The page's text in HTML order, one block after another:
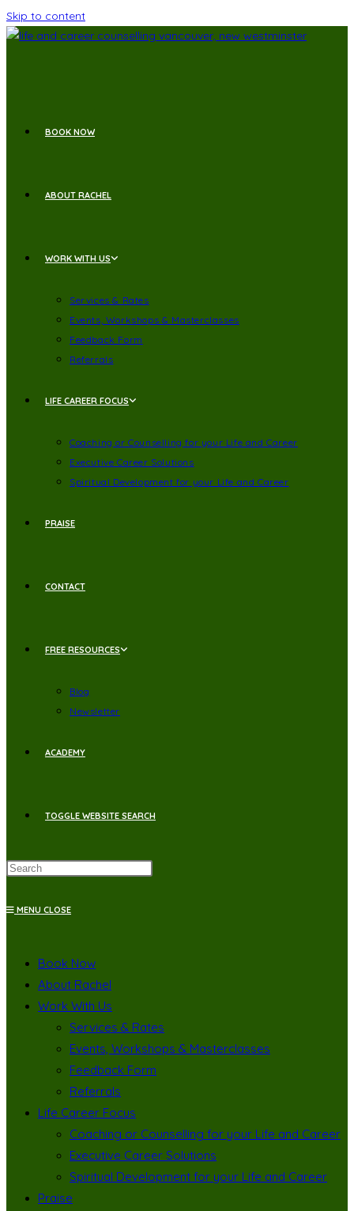
Skip to content
BOOK NOW
ABOUT RACHEL
WORK WITH US
Services & Rates
Events, Workshops & Masterclasses
Feedback Form
Referrals
LIFE CAREER FOCUS
Coaching or Counselling for your Life and Career
Executive Career Solutions
Spiritual Development for your Life and Career
PRAISE
CONTACT
FREE RESOURCES
Blog
Newsletter
ACADEMY
TOGGLE WEBSITE SEARCH
MENU CLOSE
Book Now
About Rachel
Work With Us
Services & Rates
Events, Workshops & Masterclasses
Feedback Form
Referrals
Life Career Focus
Coaching or Counselling for your Life and Career
Executive Career Solutions
Spiritual Development for your Life and Career
Praise